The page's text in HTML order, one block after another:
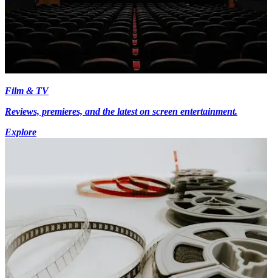
Film & TV
Reviews, premieres, and the latest on screen entertainment.
Explore